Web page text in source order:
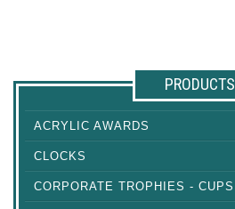
PRODUCTS
ACRYLIC AWARDS
CLOCKS
CORPORATE TROPHIES - CUPS